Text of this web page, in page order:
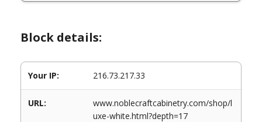
Block details:
Your IP: 216.73.217.33
URL:
www.noblecraftcabinetry.com/shop/l
uxe-white.html?depth=17